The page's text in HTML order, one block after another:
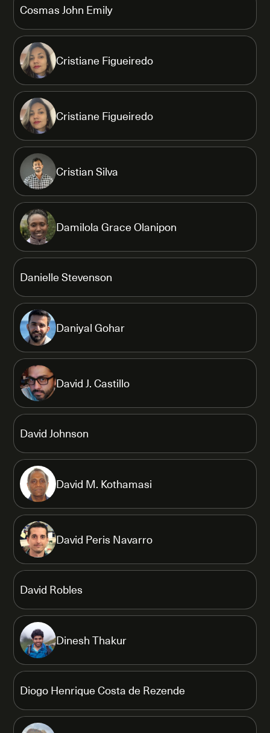
Cosmas John Emily
Cristiane Figueiredo
Cristiane Figueiredo
Cristian Silva
Damilola Grace Olanipon
Danielle Stevenson
Daniyal Gohar
David J. Castillo
David Johnson
David M. Kothamasi
David Peris Navarro
David Robles
Dinesh Thakur
Diogo Henrique Costa de Rezende